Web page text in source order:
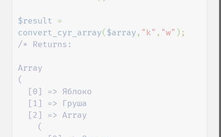
$result
convert_cyr_array( $array , "k" , "w"
/* Returns:
Array
(